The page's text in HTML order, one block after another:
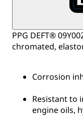
PPG DEFT®
chromated,
Corrosion
Resistant to
engine oils,